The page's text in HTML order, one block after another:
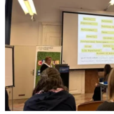
Sugestopedija
Пријава за обуки-
„СУПЕР УЧЕЊЕ ЗА
Запознавање со
супер деца“
Реализиран прв
„Сугестопедија“